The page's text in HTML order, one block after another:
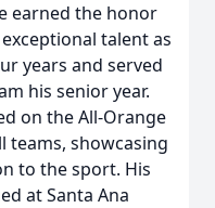
earned the honor
talent as
years and served
his senior year.
on the All-Orange
teams, showcasing
to the sport. His
at Santa Ana